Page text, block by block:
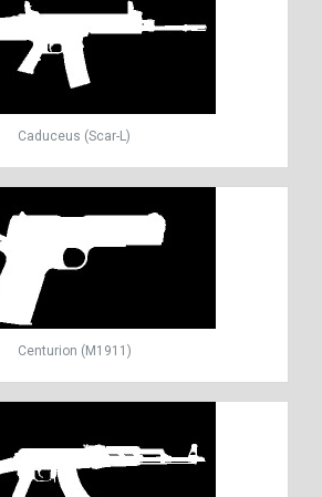
Caduceus (Scar-L)
Centurion (M1911)